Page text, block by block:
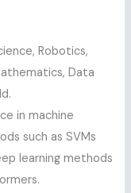
Robotics,
Data
in machine
such as SVMs
learning methods